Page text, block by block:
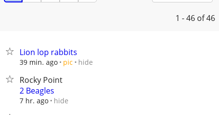
1 - 46 of 46
Lion lop rabbits
39 min. ago pic hide
Rocky Point
2 Beagles
7 hr. ago hide